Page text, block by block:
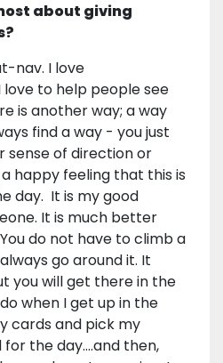
about giving
nav. I love
love to help people see
is another way; a way
find a way - you just
sense of direction or
happy feeling that this is
day. It is my good
It is much better
do not have to climb a
go around it. It
you will get there in the
when I get up in the
cards and pick my
the day….and then,